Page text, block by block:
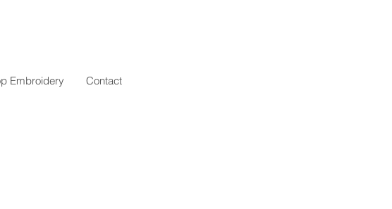
Embroidery Contact